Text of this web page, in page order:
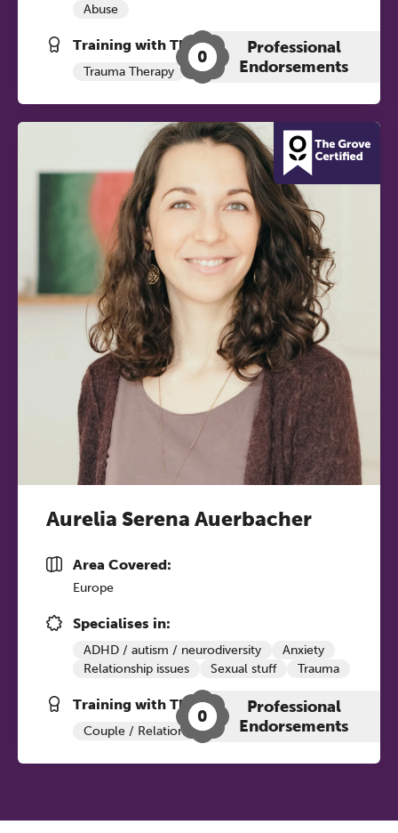
Abuse
Training with The Grove:
Trauma Therapy
0
Professional
Endorsements
Aurelia Serena Auerbacher
Area Covered:
Europe
Specialises in:
ADHD / autism / neurodiversity
Anxiety
Relationship issues
Sexual stuff Trauma
Training with The Grove:
Couple / Relationship Therapy ADHD+
0
Professional
Endorsements